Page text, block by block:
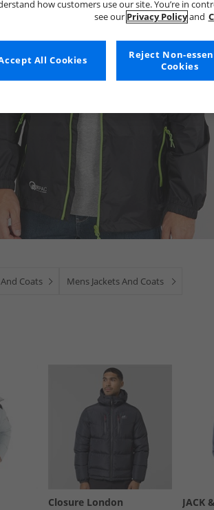
Coats Mens Jackets And Coats
Closure London JACK
how customers use our site. You’re in
see our Privacy Policyand
Reject Non-
Cookies
All Cookies